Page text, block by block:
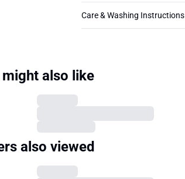
Care & Washing Instructions
might also like
also viewed